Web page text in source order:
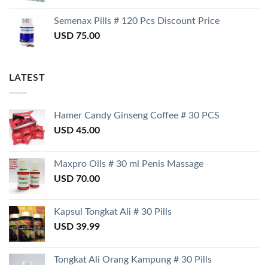
Semenax Pills # 120 Pcs Discount Price
USD 75.00
LATEST
Hamer Candy Ginseng Coffee # 30 PCS
USD 45.00
Maxpro Oils # 30 ml Penis Massage
USD 70.00
Kapsul Tongkat Ali # 30 Pills
USD 39.99
Tongkat Ali Orang Kampung # 30 Pills